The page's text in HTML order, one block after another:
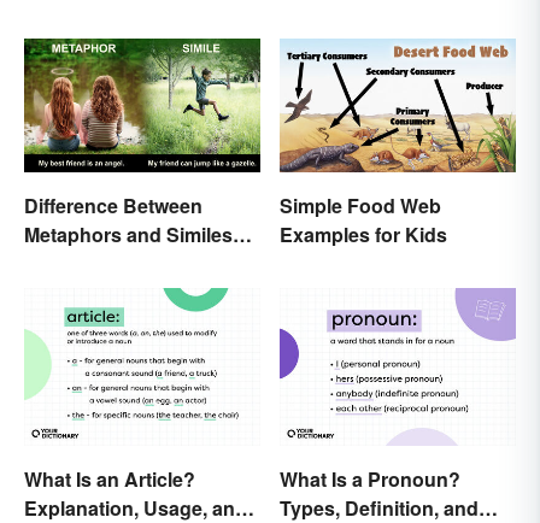
Difference Between
Metaphors and Similes
Simple Food Web
Examples for Kids
What Is an Article?
Explanation, Usage, and
What Is a Pronoun?
Types, Definition, and